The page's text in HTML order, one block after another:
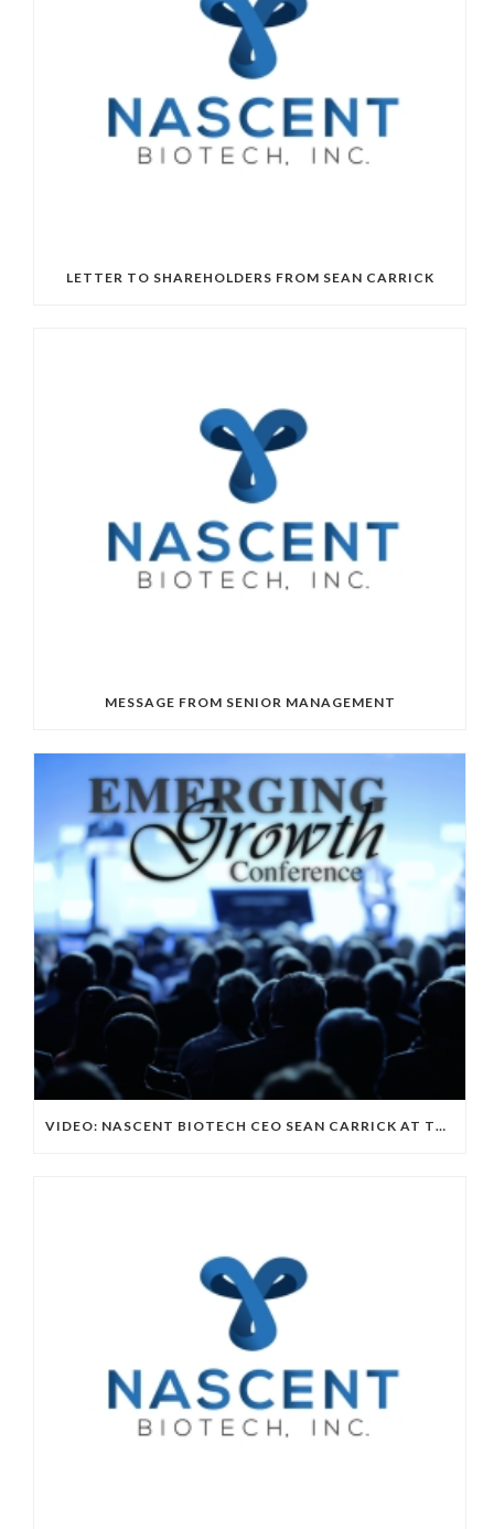
LETTER TO SHAREHOLDERS FROM SEAN CARRICK
MESSAGE FROM SENIOR MANAGEMENT
VIDEO: NASCENT BIOTECH CEO SEAN CARRICK AT THE EMERGING GROWN CONFERENCE